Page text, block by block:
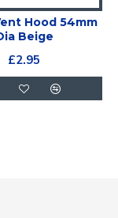
Hood 54mm
Beige
£2.95